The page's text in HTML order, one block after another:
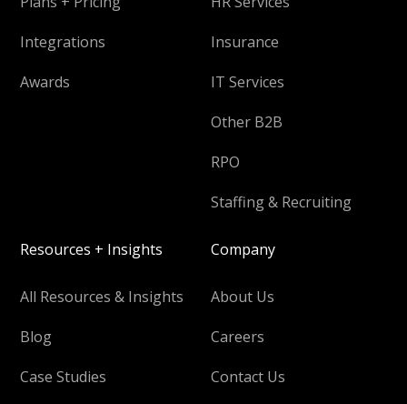
Integrations
Awards
Insurance
IT Services
Other B2B
RPO
Staffing & Recruiting
Resources + Insights
All Resources & Insights
Blog
Case Studies
Company
About Us
Careers
Contact Us